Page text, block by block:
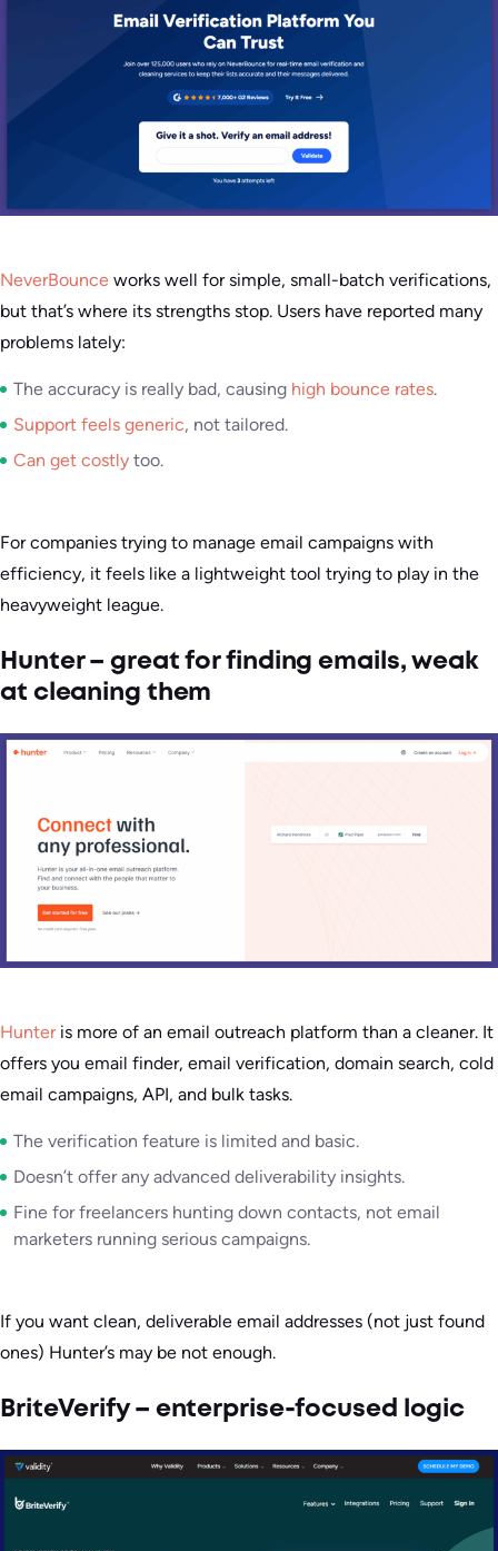
NeverBounce works well for simple, small-batch verifications,
but that’s where its strengths stop. Users have reported many
problems lately:
The accuracy is really bad, causing high bounce rates.
Support feels generic, not tailored.
Can get costly too.
For companies trying to manage email campaigns with
efficiency, it feels like a lightweight tool trying to play in the
heavyweight league.
Hunter – great for finding emails, weak
at cleaning them
Hunteris more of an email outreach platform than a cleaner. It
offers you email finder, email verification, domain search, cold
email campaigns, API, and bulk tasks.
The verification feature is limited and basic.
Doesn’t offer any advanced deliverability insights.
Fine for freelancers hunting down contacts, not email
marketers running serious campaigns.
If you want clean, deliverable email addresses (not just found
ones) Hunter’s may be not enough.
BriteVerify – enterprise-focused logic